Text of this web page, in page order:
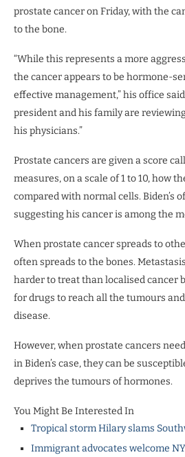
prostate cancer on Friday, with the
to the bone.
“While this represents a more
the cancer appears to be hormone-
effective management,” his office
president and his family are
his physicians.”
Prostate cancers are given a score
measures, on a scale of 1 to 10, how
compared with normal cells. Biden’s
suggesting his cancer is among the
When prostate cancer spreads to
often spreads to the bones.
harder to treat than localised cancer
for drugs to reach all the tumours
disease.
However, when prostate cancers
in Biden’s case, they can be
deprives the tumours of hormones.
You Might Be Interested In
Tropical storm Hilary slams
Immigrant advocates welcome